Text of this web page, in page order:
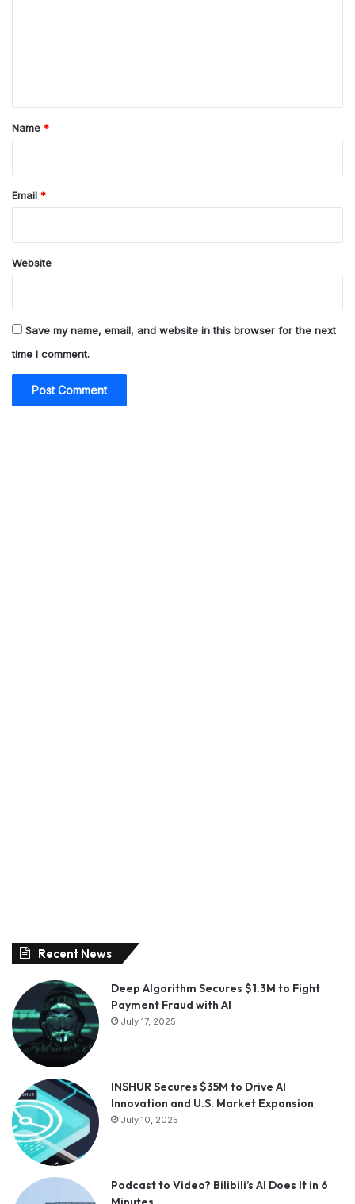
*
Name *
Email *
Website
Save my name, email, and website in this browser for the next
time I comment.
Recent News
Deep Algorithm Secures $1.3M to Fight
Payment Fraud with AI
July 17, 2025
INSHUR Secures $35M to Drive AI
Innovation and U.S. Market Expansion
July 10, 2025
Podcast to Video? Bilibili’s AI Does It in 6